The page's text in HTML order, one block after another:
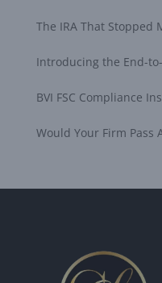
The IRA That Stopped
Introducing the End-
BVI FSC Compliance
Would Your Firm Pass